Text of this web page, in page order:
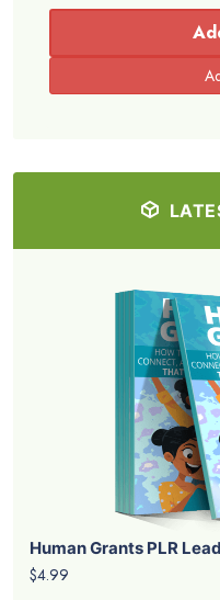
Human Grants PLR
$4.99